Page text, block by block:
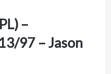
–
97 – Jason